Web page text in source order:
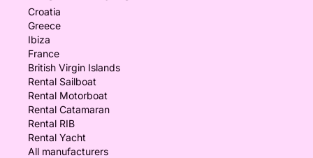
Croatia
Greece
Ibiza
France
British Virgin Islands
Rental Sailboat
Rental Motorboat
Rental Catamaran
Rental RIB
Rental Yacht
All manufacturers